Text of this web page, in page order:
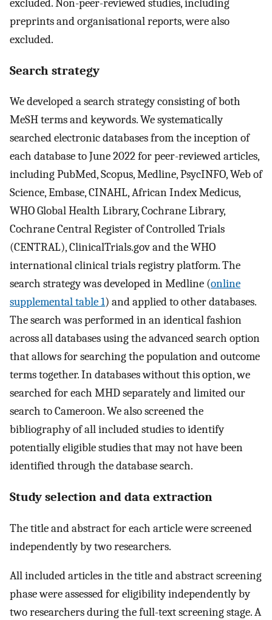
excluded. Non-peer-reviewed studies, including
preprints and organisational reports, were also
excluded.
Search strategy
We developed a search strategy consisting of both
MeSH terms and keywords. We systematically
searched electronic databases from the inception of
each database to June 2022 for peer-reviewed articles,
including PubMed, Scopus, Medline, PsycINFO, Web of
Science, Embase, CINAHL, African Index Medicus,
WHO Global Health Library, Cochrane Library,
Cochrane Central Register of Controlled Trials
(CENTRAL), ClinicalTrials.gov and the WHO
international clinical trials registry platform. The
search strategy was developed in Medline (online
supplemental table 1) and applied to other databases.
The search was performed in an identical fashion
across all databases using the advanced search option
that allows for searching the population and outcome
terms together. In databases without this option, we
searched for each MHD separately and limited our
search to Cameroon. We also screened the
bibliography of all included studies to identify
potentially eligible studies that may not have been
identified through the database search.
Study selection and data extraction
The title and abstract for each article were screened
independently by two researchers.
All included articles in the title and abstract screening
phase were assessed for eligibility independently by
two researchers during the full-text screening stage. A